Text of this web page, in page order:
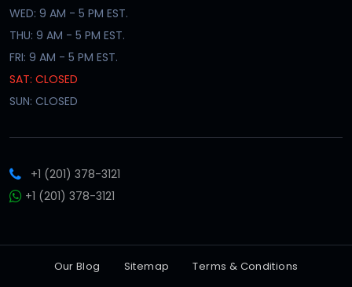
WED: 9 AM - 5 PM EST.
THU: 9 AM - 5 PM EST.
FRI: 9 AM - 5 PM EST.
SAT: CLOSED
SUN: CLOSED
+1 (201) 378-3121
+1 (201) 378-3121
Our Blog Sitemap Terms & Conditions